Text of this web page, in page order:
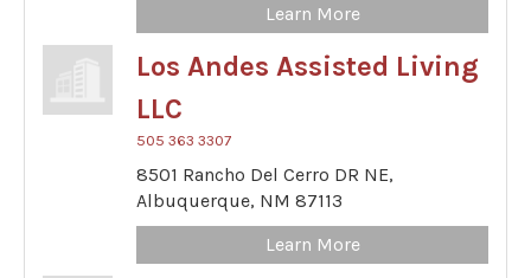
Learn More
Los Andes Assisted Living
LLC
505 363 3307
8501 Rancho Del Cerro DR NE,
Albuquerque, NM 87113
Learn More